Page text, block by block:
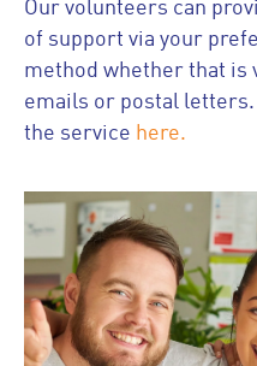
Our volunteers can
of support via your
method whether that is
emails or postal letters.
the service here.